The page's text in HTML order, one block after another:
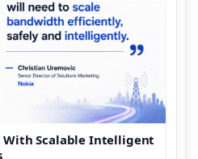
With Scalable Intelligent